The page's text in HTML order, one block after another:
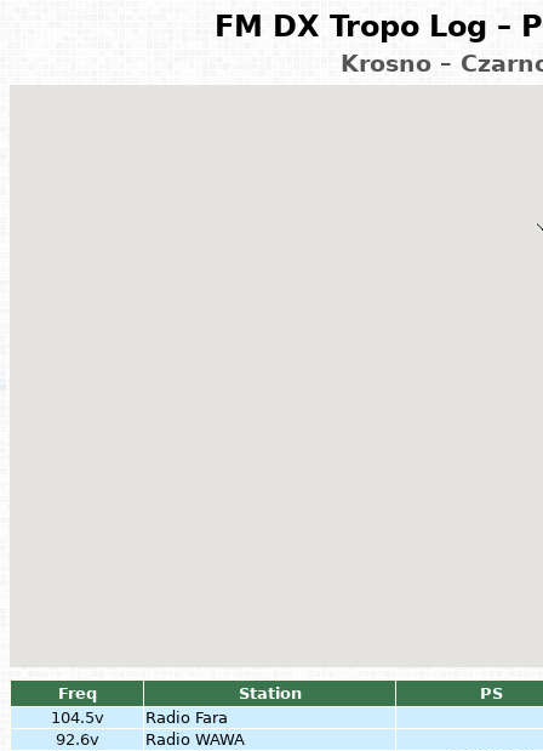
FM DX Tropo Log –
Krosno –
Freq Station
PS
104.5v
Radio Fara
92.6v
Radio WAWA